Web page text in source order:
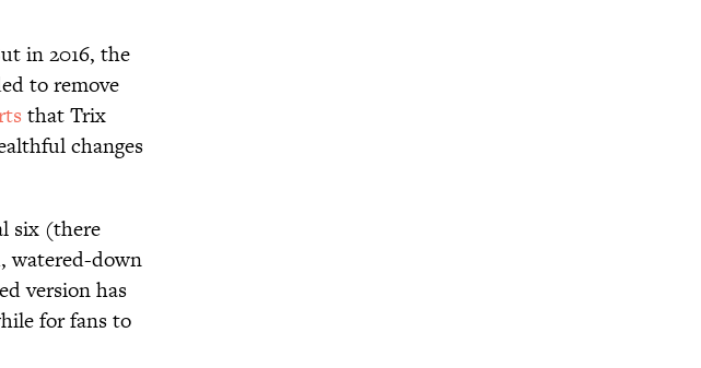
in 2016, the
to remove
that Trix
changes
six (there
watered-down
version has
for fans to